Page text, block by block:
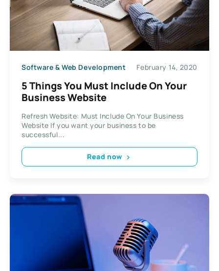
Software & Web Development February 14, 2020
5 Things You Must Include On Your
Business Website
Refresh Website: Must Include On Your Business
Website If you want your business to be
successful...
Read now